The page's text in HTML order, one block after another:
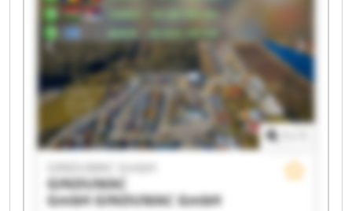
GINDUMAC GmbH
GINDUMAC
GmbHGINDUMAC GmbH